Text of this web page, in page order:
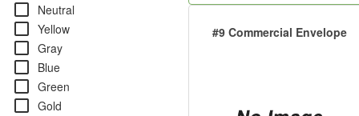
check_box_outline_blank Neutral
check_box_outline_blank Yellow
check_box_outline_blank Gray
check_box_outline_blank Blue
check_box_outline_blank Green
check_box_outline_blank Gold
#9 Commercial Envelope